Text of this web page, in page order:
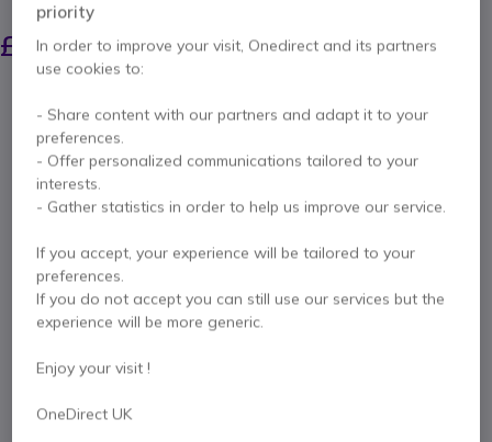
£73.69
£66.99 Excl. VAT- £80.39 Incl. VAT
ADD TO CART
QUOTATION IN 4 HOURS
Call us for availability
Pay in 3 interest-free payments of
priority
In order to improve your visit, Onedirect and its partners
use cookies to:
- Share content with our partners and adapt it to your
preferences.
- Offer personalized communications tailored to your
interests.
- Gather statistics in order to help us improve our service.
If you accept, your experience will be tailored to your
preferences.
If you do not accept you can still use our services but the
experience will be more generic.
Enjoy your visit !
OneDirect UK